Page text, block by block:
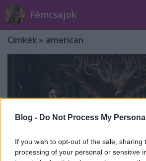
Blog - Do Not Process My
If you wish to opt-out of the sale, sharing
processing of your personal or sensitive
Fémcsajok
Címkék » american